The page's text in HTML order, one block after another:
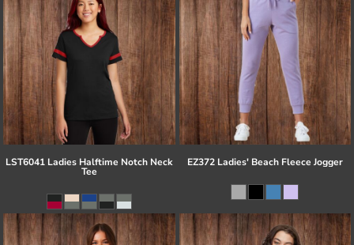
LST6041 Ladies Halftime Notch Neck
Tee
EZ372 Ladies' Beach Fleece Jogger